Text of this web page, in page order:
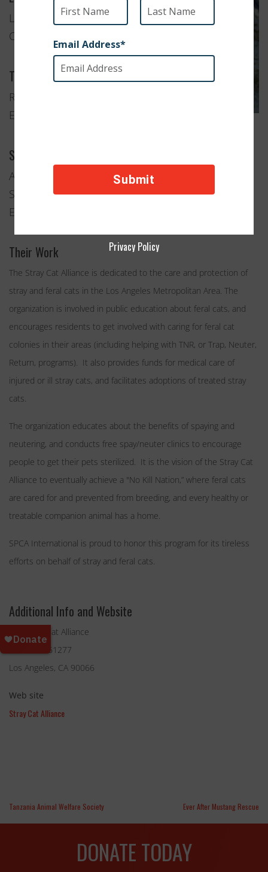
Los Angeles,
California
Type of Organization
Rescue and
Education
Services Provided
Adoption
Spay and Neuter Clinics
Education and Advocacy
Their Work
The Stray Cat Alliance is dedicated to the care and protection of
stray and feral cats in the Los Angeles Metropolitan Area. The
organization is involved in public education about feral cats, and
encourages residents to get involved with caring for feral cat
colonies in their areas (including helping with TNR, or Trap, Neuter,
Return, programs). It also provides funds for medical care of
injured or ill stray cats, and facilitates adoptions of treated stray
cats.
The organization educates about the benefits of spaying and
neutering, and conducts free spay/neuter clinics to encourage
people to get their pets sterilized. It is the vision of the Stray Cat
Alliance to eventually achieve a "No Kill Nation,” where feral cats
are cared for and prevented from breeding, and every healthy or
treatable companion animal has a home.
SPCA International is proud to honor this program for its tireless
efforts on behalf of stray and feral cats.
Additional Info and Website
The Stray Cat Alliance
P.O. Box 661277
Los Angeles, CA 90066
Web site
Stray Cat Alliance
Tanzania Animal Welfare Society Ever After Mustang Rescue
DONATE TODAY
Privacy Policy